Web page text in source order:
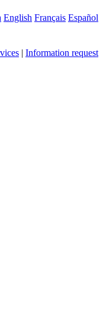
English Français Español
| Information request